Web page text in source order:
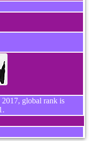
global rank is